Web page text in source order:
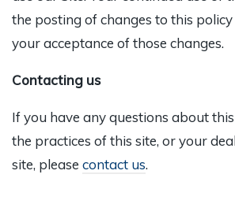
the posting of changes to this
your acceptance of those changes.
Contacting us
If you have any questions about
the practices of this site, or your
site, please contact us.